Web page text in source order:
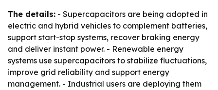
The details: - Supercapacitors are being adopted in
electric and hybrid vehicles to complement batteries,
support start-stop systems, recover braking energy
and deliver instant power. - Renewable energy
systems use supercapacitors to stabilize fluctuations,
improve grid reliability and support energy
management. - Industrial users are deploying them